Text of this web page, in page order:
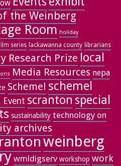
the Weinberg
Room holiday
series lackawanna county librarians
Research Prize local
Media Resources nepa
Schemel schemel
Event scranton special
sustainability technology on
archives
weinberg
wmldigserv workshop work